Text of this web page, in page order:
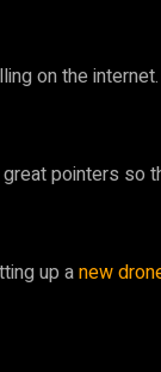
on the
pointers so
up anew